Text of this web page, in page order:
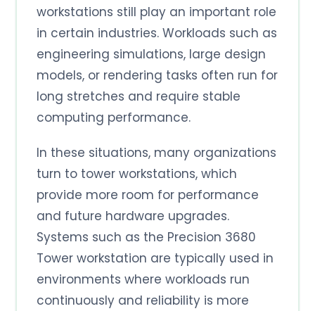
workstations still play an important role
in certain industries. Workloads such as
engineering simulations, large design
models, or rendering tasks often run for
long stretches and require stable
computing performance.
In these situations, many organizations
turn to tower workstations, which
provide more room for performance
and future hardware upgrades.
Systems such as the Precision 3680
Tower workstation are typically used in
environments where workloads run
continuously and reliability is more